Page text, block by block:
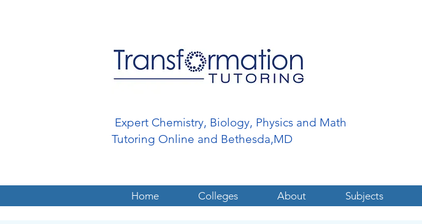
Expert Chemistry, Biology, Physics and Math
Tutoring Online and Bethesda,MD
Home Colleges About Subjects